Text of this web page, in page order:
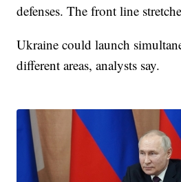
defenses. The front line
Ukraine could launch
different areas, analysts say.